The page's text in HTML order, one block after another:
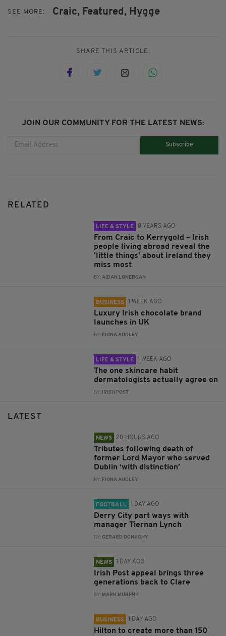
SEE MORE: Craic, Featured, Hygge
SHARE THIS ARTICLE:
JOIN OUR COMMUNITY FOR THE LATEST NEWS:
Subscribe
RELATED
LIFE & STYLE 8 YEARS AGO
From Craic to Kerrygold – Irish
people living abroad reveal the
'little things' about Ireland they
miss most
BY:AIDAN LONERGAN
BUSINESS 1 WEEK AGO
Luxury Irish chocolate brand
launches in UK
BY: FIONA AUDLEY
LIFE & STYLE 1 WEEK AGO
The one skincare habit
dermatologists actually agree on
BY: IRISH POST
LATEST
NEWS 20 HOURS AGO
Tributes following death of
former Lord Mayor who served
Dublin ‘with distinction’
BY: FIONA AUDLEY
FOOTBALL 1 DAY AGO
Derry City part ways with
manager Tiernan Lynch
BY:GERARD DONAGHY
NEWS 1 DAY AGO
Irish Post appeal brings three
generations back to Clare
BY: MARK MURPHY
BUSINESS 1 DAY AGO
Hilton to create more than 150